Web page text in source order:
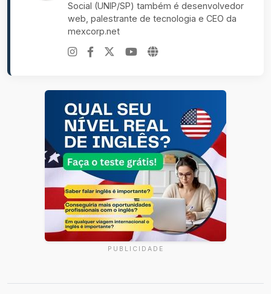
Social (UNIP/SP) também é desenvolvedor
web, palestrante de tecnologia e CEO da
mexcorp.net
PUBLICIDADE